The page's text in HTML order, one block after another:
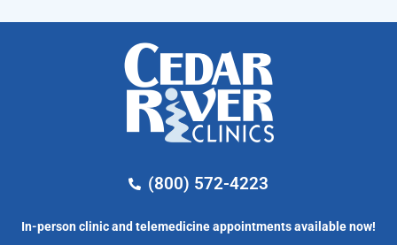
(800) 572-4223
In-person clinic and telemedicine appointments available now!